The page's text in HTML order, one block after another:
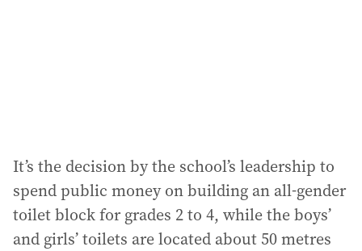
It’s the decision by the school’s leadership to
spend public money on building an all-gender
toilet block for grades 2 to 4, while the boys’
and girls’ toilets are located about 50 metres